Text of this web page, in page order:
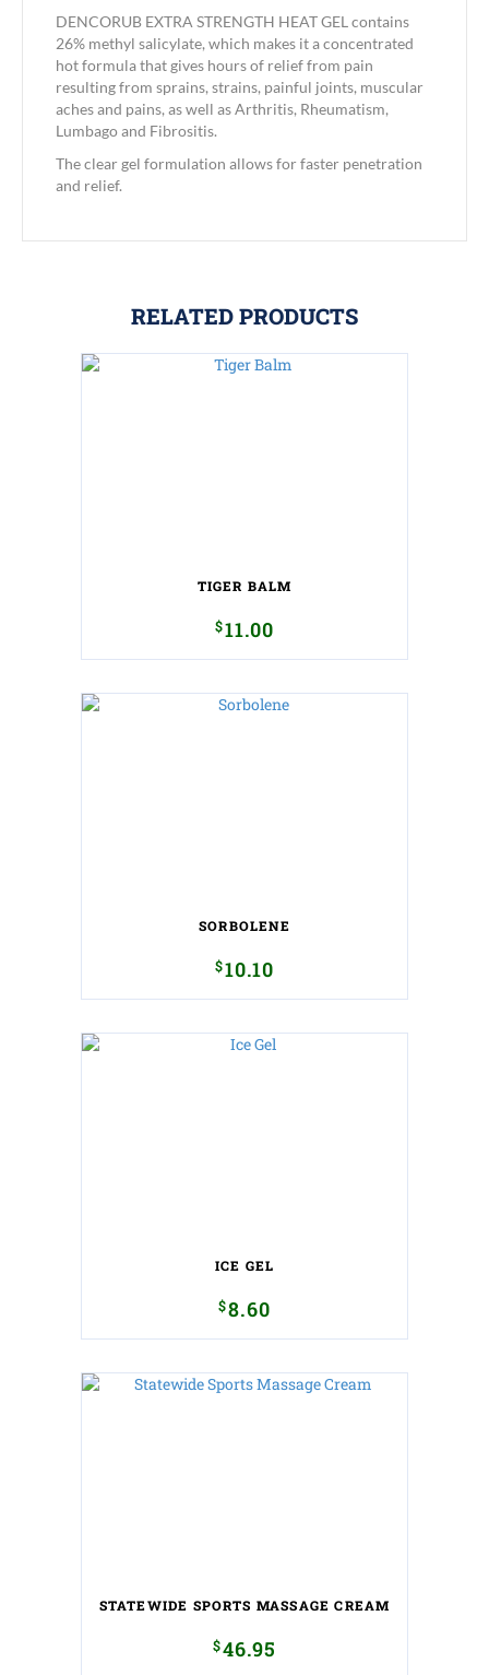
DENCORUB EXTRA STRENGTH HEAT GEL contains
26% methyl salicylate, which makes it a concentrated
hot formula that gives hours of relief from pain
resulting from sprains, strains, painful joints, muscular
aches and pains, as well as Arthritis, Rheumatism,
Lumbago and Fibrositis.
The clear gel formulation allows for faster penetration
and relief.
RELATED PRODUCTS
TIGER BALM
$11.00
SORBOLENE
$10.10
ICE GEL
$8.60
STATEWIDE SPORTS MASSAGE CREAM
$46.95